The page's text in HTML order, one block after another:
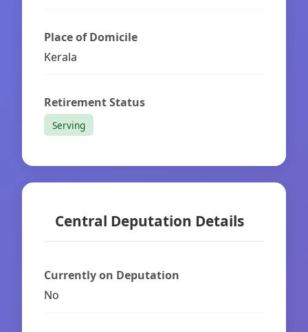
Place of Domicile
Kerala
Retirement Status
Serving
Central Deputation Details
Currently on Deputation
No